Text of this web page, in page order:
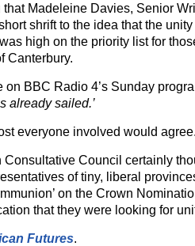
that Madeleine Davies, Senior
shrift to the idea that the
high on the priority list for
Canterbury.
on BBC Radio 4’s Sunday
already sailed.’
everyone involved would
Consultative Council certainly
of tiny, liberal
on the Crown
that they were looking for
Futures.